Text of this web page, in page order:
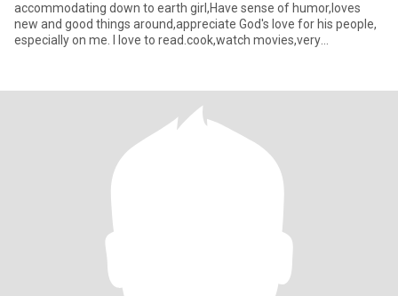
accommodating down to earth girl,Have sense of humor,loves
new and good things around,appreciate God's love for his people,
especially on me. I love to read.cook,watch movies,very